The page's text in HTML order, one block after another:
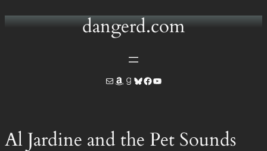
Skip
dangerd.com
MailAmazon
Goodreads
Bluesky
Facebook
YouTube
Al Jardine and the Pet Sounds